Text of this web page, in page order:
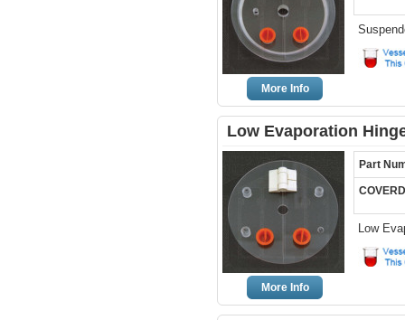
More Info
Low Evaporation
More Info
Part
Low